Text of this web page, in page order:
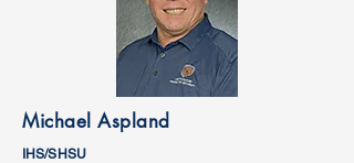
Michael Aspland
IHS/SHSU